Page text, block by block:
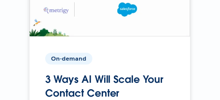
On-demand
3 Ways AI Will Scale Your
Contact Center